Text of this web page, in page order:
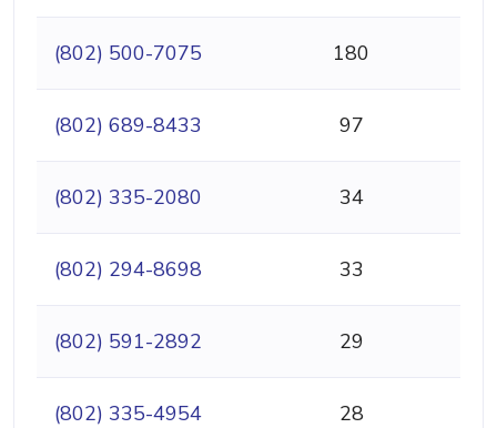
(802) 500-7075 180
(802) 689-8433 97
(802) 335-2080 34
(802) 294-8698 33
(802) 591-2892 29
(802) 335-4954 28